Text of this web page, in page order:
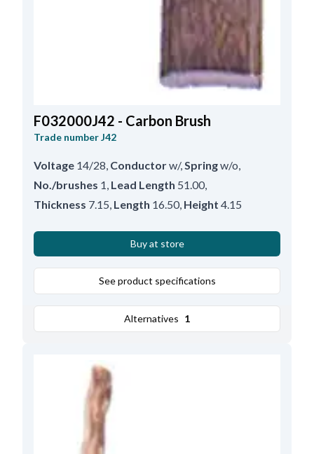
F032000J42 - Carbon Brush
Trade numberJ42
Voltage 14/28, Conductorw/,Springw/o,
No./brushes 1, Lead Length 51.00,
Thickness 7.15, Length 16.50, Height 4.15
Buy at store
See product specifications
Alternatives 1